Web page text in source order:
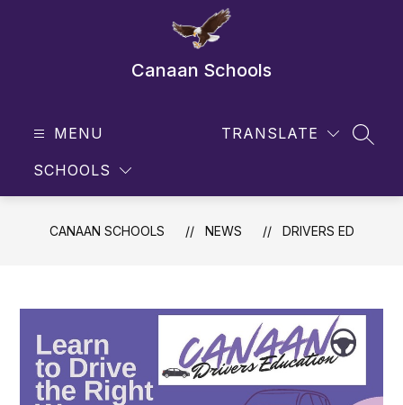
Canaan Schools
MENU
SCHOOLS
TRANSLATE
CANAAN SCHOOLS NEWS DRIVERS ED